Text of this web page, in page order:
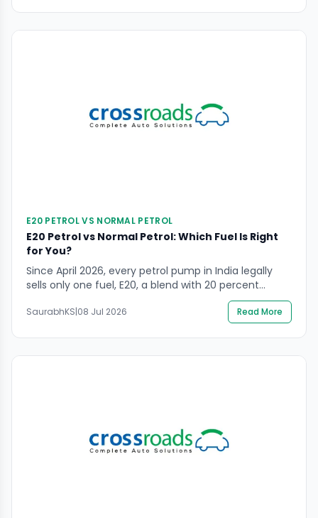
of those vehicles, a breakdown is not a question of if
but when. Roadside assistance Delhi services exist
E20 PETROL VS NORMAL PETROL
E20 Petrol vs Normal Petrol: Which Fuel Is Right
for You?
Since April 2026, every petrol pump in India legally
sells only one fuel, E20, a blend with 20 percent
ethanol. Yet most riders and drivers still ask about
E20 petrol vs normal petrol, confused about what
happened to the fuel they grew up filling their tanks
with. At CrossRoads Helpline, we get breakdown calls
almost […]
SaurabhKS|08 Jul 2026 Read More